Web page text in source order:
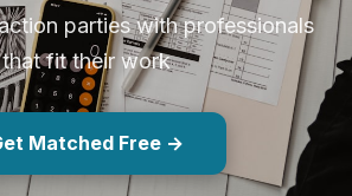
parties with professionals
that fit their work
Matched Free →